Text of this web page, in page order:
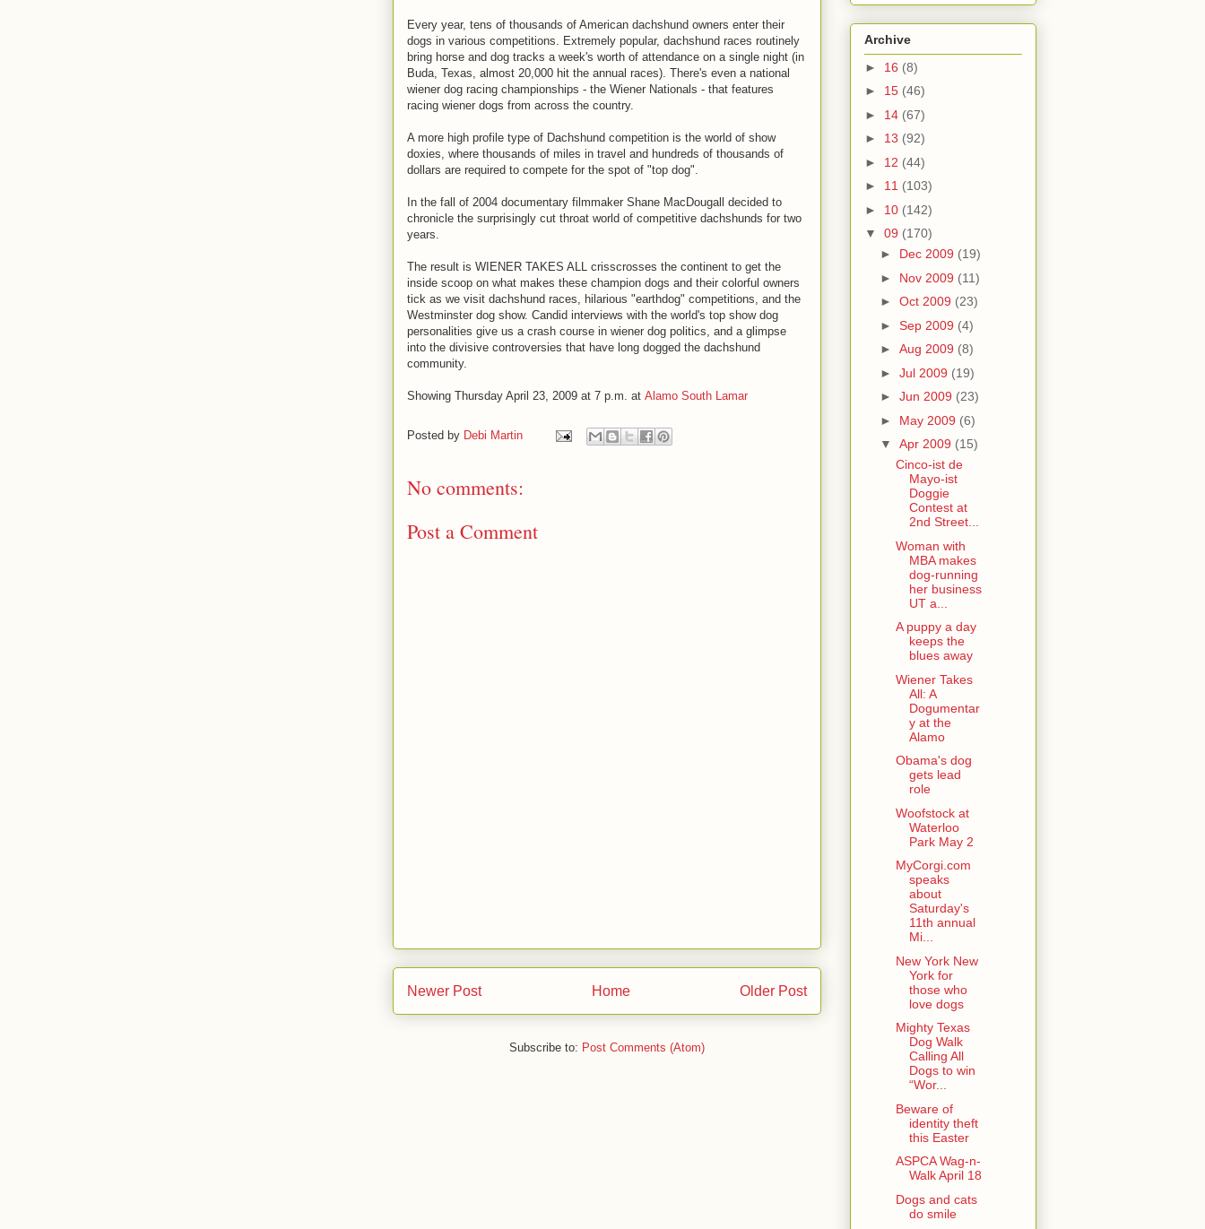
Every year, tens of thousands of American dachshund owners enter their
dogs in various competitions. Extremely popular, dachshund races routinely
bring horse and dog tracks a week's worth of attendance on a single night (in
Buda, Texas, almost 20,000 hit the annual races). There's even a national
wiener dog racing championships - the Wiener Nationals - that features
racing wiener dogs from across the country.
A more high profile type of Dachshund competition is the world of show
doxies, where thousands of miles in travel and hundreds of thousands of
dollars are required to compete for the spot of "top dog".
In the fall of 2004 documentary filmmaker Shane MacDougall decided to
chronicle the surprisingly cut throat world of competitive dachshunds for two
years.
The result is WIENER TAKES ALL crisscrosses the continent to get the
inside scoop on what makes these champion dogs and their colorful owners
tick as we visit dachshund races, hilarious "earthdog" competitions, and the
Westminster dog show. Candid interviews with the world's top show dog
personalities give us a crash course in wiener dog politics, and a glimpse
into the divisive controversies that have long dogged the dachshund
community.
Showing Thursday April 23, 2009 at 7 p.m. at Alamo South Lamar
Posted by Debi Martin
No comments:
Post a Comment
Newer Post Older Post
Home
Subscribe to: Post Comments (Atom)
Archive
► 16 (8)
► 15 (46)
► 14 (67)
► 13 (92)
► 12 (44)
► 11 (103)
► 10 (142)
▼ 09 (170)
► Dec 2009 (19)
► Nov 2009 (11)
► Oct 2009 (23)
► Sep 2009 (4)
► Aug 2009 (8)
► Jul 2009 (19)
► Jun 2009 (23)
► May 2009 (6)
▼ Apr 2009 (15)
Cinco-ist de
Mayo-ist
Doggie
Contest at
2nd Street...
Woman with
MBA makes
dog-running
her business
UT a...
A puppy a day
keeps the
blues away
Wiener Takes
All: A
Dogumentar
y at the
Alamo
Obama's dog
gets lead
role
Woofstock at
Waterloo
Park May 2
MyCorgi.com
speaks
about
Saturday's
11th annual
Mi...
New York New
York for
those who
love dogs
Mighty Texas
Dog Walk
Calling All
Dogs to win
“Wor...
Beware of
identity theft
this Easter
ASPCA Wag-n-
Walk April 18
Dogs and cats
do smile